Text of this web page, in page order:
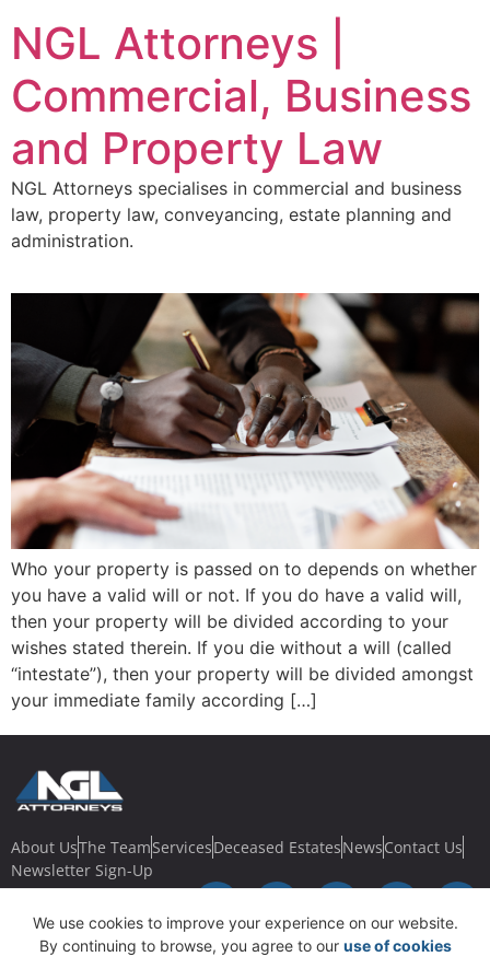
NGL Attorneys |
Commercial, Business
and Property Law
NGL Attorneys specialises in commercial and business
law, property law, conveyancing, estate planning and
administration.
Who your property is passed on to depends on whether
you have a valid will or not. If you do have a valid will,
then your property will be divided according to your
wishes stated therein. If you die without a will (called
“intestate”), then your property will be divided amongst
your immediate family according […]
About UsThe TeamServicesDeceased EstatesNewsContact Us
Newsletter Sign-Up
We use cookies to improve your experience on our website.
By continuing to browse, you agree to our use of cookies